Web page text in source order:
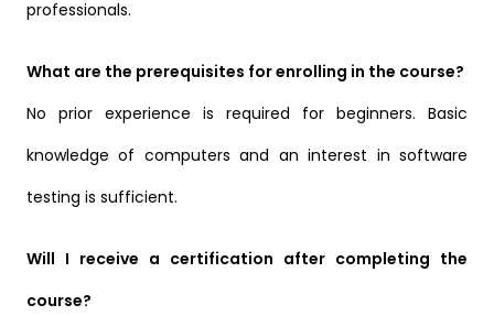
professionals.
What are the prerequisites for enrolling in the course?
No prior experience is required for beginners. Basic
knowledge of computers and an interest in software
testing is sufficient.
Will I receive a certification after completing the
course?